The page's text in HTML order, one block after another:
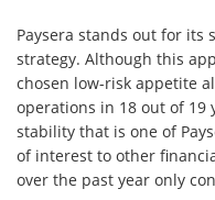
Paysera stands out for its
strategy. Although this
chosen low-risk appetite
operations in 18 out of 19
stability that is one of
of interest to other
over the past year only